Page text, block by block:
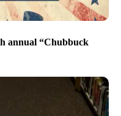
annual “Chubbuck